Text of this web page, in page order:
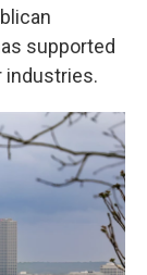
supported
industries.